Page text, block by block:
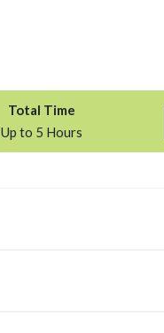
Total Time
Up to 5 Hours